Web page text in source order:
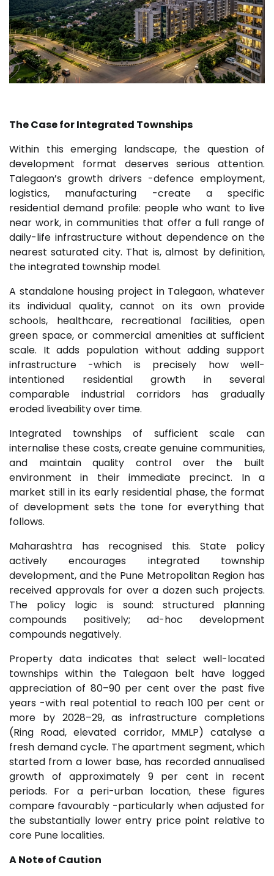
The Case for Integrated Townships
Within this emerging landscape, the question of
development format deserves serious attention.
Talegaon’s growth drivers -defence employment,
logistics, manufacturing -create a specific
residential demand profile: people who want to live
near work, in communities that offer a full range of
daily-life infrastructure without dependence on the
nearest saturated city. That is, almost by definition,
the integrated township model.
A standalone housing project in Talegaon, whatever
its individual quality, cannot on its own provide
schools, healthcare, recreational facilities, open
green space, or commercial amenities at sufficient
scale. It adds population without adding support
infrastructure -which is precisely how well-
intentioned residential growth in several
comparable industrial corridors has gradually
eroded liveability over time.
Integrated townships of sufficient scale can
internalise these costs, create genuine communities,
and maintain quality control over the built
environment in their immediate precinct. In a
market still in its early residential phase, the format
of development sets the tone for everything that
follows.
Maharashtra has recognised this. State policy
actively encourages integrated township
development, and the Pune Metropolitan Region has
received approvals for over a dozen such projects.
The policy logic is sound: structured planning
compounds positively; ad-hoc development
compounds negatively.
Property data indicates that select well-located
townships within the Talegaon belt have logged
appreciation of 80–90 per cent over the past five
years -with real potential to reach 100 per cent or
more by 2028–29, as infrastructure completions
(Ring Road, elevated corridor, MMLP) catalyse a
fresh demand cycle. The apartment segment, which
started from a lower base, has recorded annualised
growth of approximately 9 per cent in recent
periods. For a peri-urban location, these figures
compare favourably -particularly when adjusted for
the substantially lower entry price point relative to
core Pune localities.
A Note of Caution